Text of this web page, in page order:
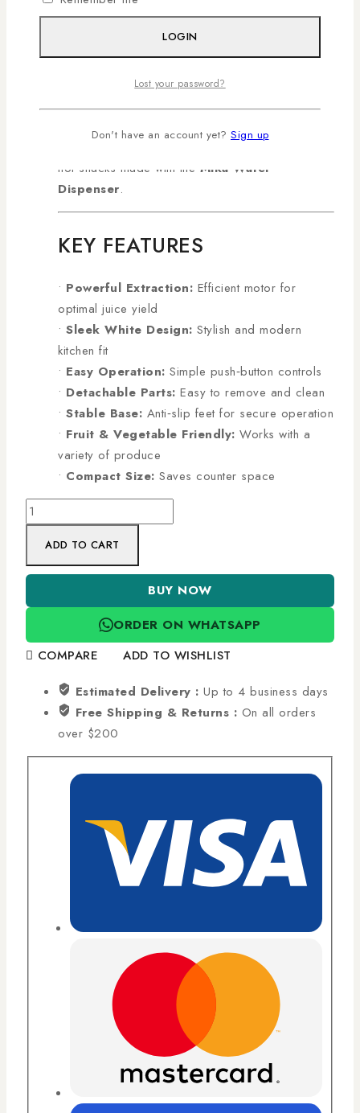
or in small office pantries.
Ramtons products in Kenya with AL
Boost your kitchen lineup by pairing it with the
convenient Midea Microwave 25L 900W
hot snacks made with the Mika Water
Dispenser.
KEY FEATURES
• Powerful Extraction: Efficient motor for
optimal juice yield
• Sleek White Design: Stylish and modern
kitchen fit
• Easy Operation: Simple push‑button controls
• Detachable Parts: Easy to remove and clean
• Stable Base: Anti‑slip feet for secure operation
• Fruit & Vegetable Friendly: Works with a
variety of produce
• Compact Size: Saves counter space
ADD TO CART
BUY NOW
ORDER ON WHATSAPP
COMPARE
ADD TO WISHLIST
Estimated Delivery : Up to 4 business days
Free Shipping & Returns : On all orders
over $200
LOGIN
Lost your password?
Don't have an account yet? Sign up